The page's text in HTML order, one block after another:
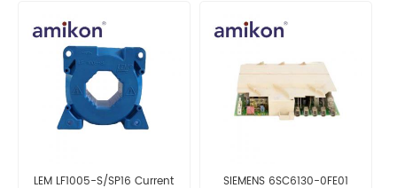
LEM LF1005-S/SP16 Current
SIEMENS 6SC6130-0FE01